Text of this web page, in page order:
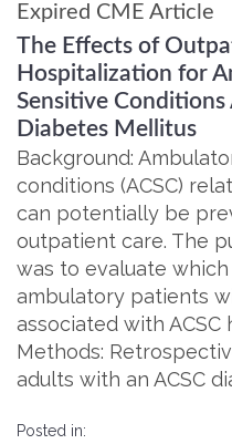
Expired CME Article
The Effects of
Hospitalization for
Sensitive
Diabetes Mellitus
Background:
conditions (ACSC)
can potentially be
outpatient care. The
was to evaluate
ambulatory patients
associated with ACSC
Methods:
adults with an ACSC
Posted in: